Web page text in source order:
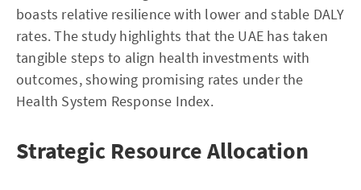
boasts relative resilience with lower and stable DALY
rates. The study highlights that the UAE has taken
tangible steps to align health investments with
outcomes, showing promising rates under the
Health System Response Index.
Strategic Resource Allocation